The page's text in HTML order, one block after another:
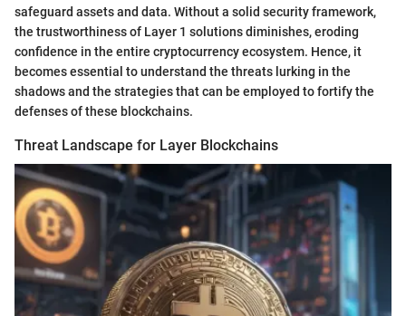
safeguard assets and data. Without a solid security framework,
the trustworthiness of Layer 1 solutions diminishes, eroding
confidence in the entire cryptocurrency ecosystem. Hence, it
becomes essential to understand the threats lurking in the
shadows and the strategies that can be employed to fortify the
defenses of these blockchains.
Threat Landscape for Layer Blockchains